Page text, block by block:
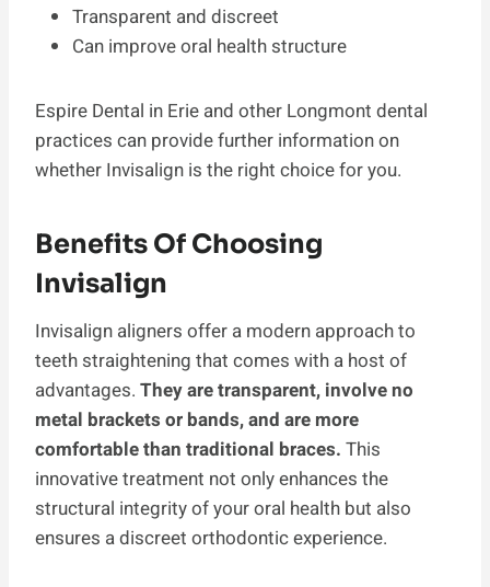
Transparent and discreet
Can improve oral health structure
Espire Dental in Erie and other Longmont dental
practices can provide further information on
whether Invisalign is the right choice for you.
Benefits Of Choosing
Invisalign
Invisalign aligners offer a modern approach to
teeth straightening that comes with a host of
advantages. They are transparent, involve no
metal brackets or bands, and are more
comfortable than traditional braces. This
innovative treatment not only enhances the
structural integrity of your oral health but also
ensures a discreet orthodontic experience.